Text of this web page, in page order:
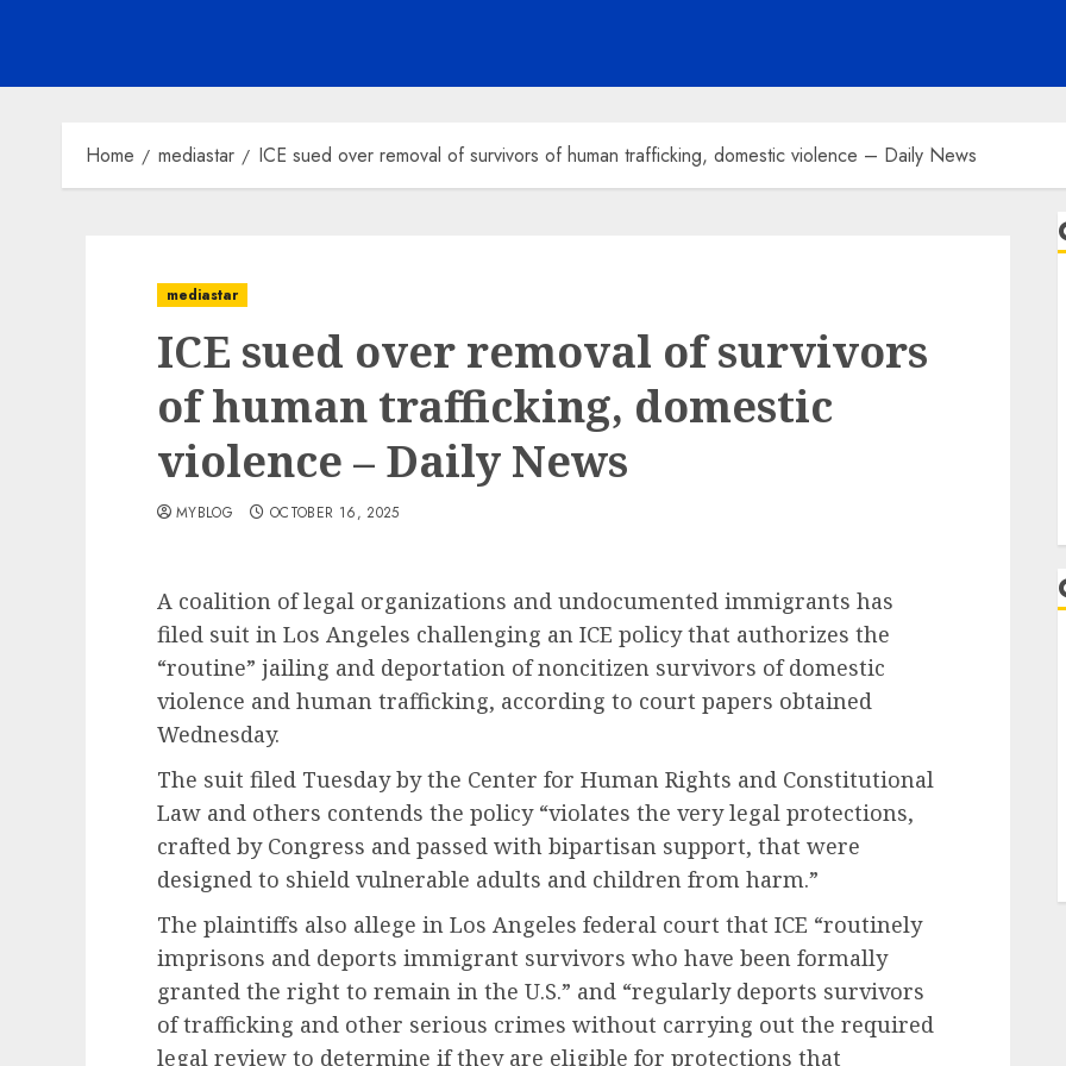
Home mediastar ICE sued over removal of survivors of human trafficking, domestic violence – Daily News
mediastar
ICE sued over removal of survivors
of human trafficking, domestic
violence – Daily News
MYBLOG OCTOBER 16, 2025
A coalition of legal organizations and undocumented immigrants has
filed suit in Los Angeles challenging an ICE policy that authorizes the
“routine” jailing and deportation of noncitizen survivors of domestic
violence and human trafficking, according to court papers obtained
Wednesday.
The suit filed Tuesday by the Center for Human Rights and Constitutional
Law and others contends the policy “violates the very legal protections,
crafted by Congress and passed with bipartisan support, that were
designed to shield vulnerable adults and children from harm.”
The plaintiffs also allege in Los Angeles federal court that ICE “routinely
imprisons and deports immigrant survivors who have been formally
granted the right to remain in the U.S.” and “regularly deports survivors
of trafficking and other serious crimes without carrying out the required
legal review to determine if they are eligible for protections that